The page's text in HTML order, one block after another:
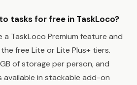
tasks for free in TaskLoco?
TaskLoco Premium feature and
free Lite or Lite Plus+ tiers.
of storage per person, and
in stackable add-on